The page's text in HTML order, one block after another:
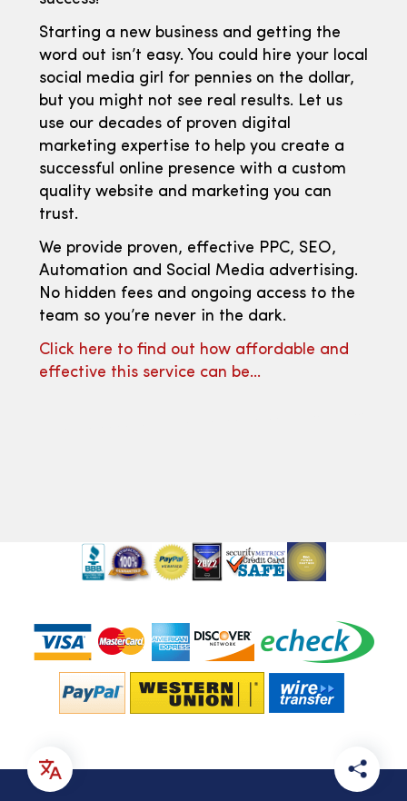
Starting a new business and getting the
word out isn’t easy. You could hire your local
social media girl for pennies on the dollar,
but you might not see real results. Let us
use our decades of proven digital
marketing expertise to help you create a
successful online presence with a custom
quality website and marketing you can
trust.
We provide proven, effective PPC, SEO,
Automation and Social Media advertising.
No hidden fees and ongoing access to the
team so you’re never in the dark.
Click here to find out how affordable and
effective this service can be…